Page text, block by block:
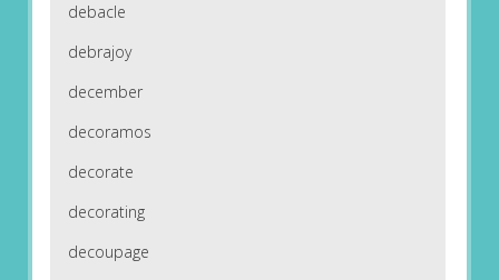
debacle
debrajoy
december
decoramos
decorate
decorating
decoupage